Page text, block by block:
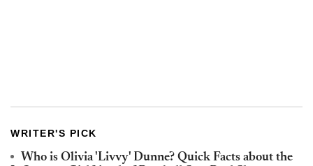
WRITER'S PICK
Who is Olivia 'Livvy' Dunne? Quick Facts about the